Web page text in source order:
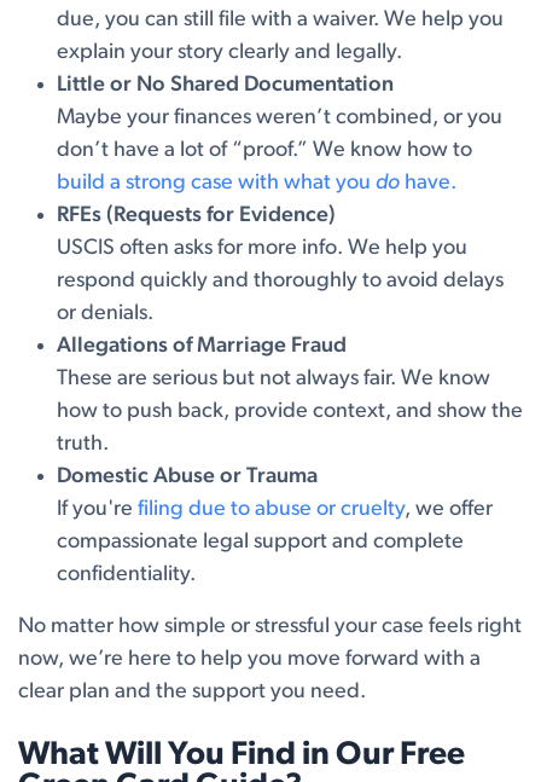
due, you can still file with a waiver. We help you
explain your story clearly and legally.
Little or No Shared Documentation
Maybe your finances weren’t combined, or you
don’t have a lot of “proof.” We know how to
build a strong case with what you do have.
RFEs (Requests for Evidence)
USCIS often asks for more info. We help you
respond quickly and thoroughly to avoid delays
or denials.
Allegations of Marriage Fraud
These are serious but not always fair. We know
how to push back, provide context, and show the
truth.
Domestic Abuse or Trauma
If you're filing due to abuse or cruelty, we offer
compassionate legal support and complete
confidentiality.
No matter how simple or stressful your case feels right
now, we’re here to help you move forward with a
clear plan and the support you need.
What Will You Find in Our Free